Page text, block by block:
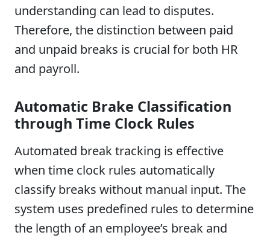
understanding can lead to disputes.
Therefore, the distinction between paid
and unpaid breaks is crucial for both HR
and payroll.
Automatic Brake Classification
through Time Clock Rules
Automated break tracking is effective
when time clock rules automatically
classify breaks without manual input. The
system uses predefined rules to determine
the length of an employee’s break and